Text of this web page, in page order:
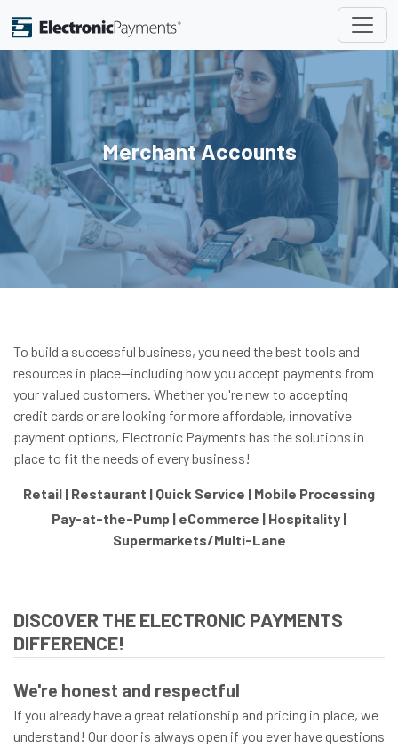
Merchant Accounts
To build a successful business, you need the best tools and
resources in place—including how you accept payments from
your valued customers. Whether you're new to accepting
credit cards or are looking for more affordable, innovative
payment options, Electronic Payments has the solutions in
place to fit the needs of every business!
Retail | Restaurant | Quick Service | Mobile Processing
Pay-at-the-Pump | eCommerce | Hospitality |
Supermarkets/Multi-Lane
DISCOVER THE ELECTRONIC PAYMENTS
DIFFERENCE!
We're honest and respectful
If you already have a great relationship and pricing in place, we
understand! Our door is always open if you ever have questions